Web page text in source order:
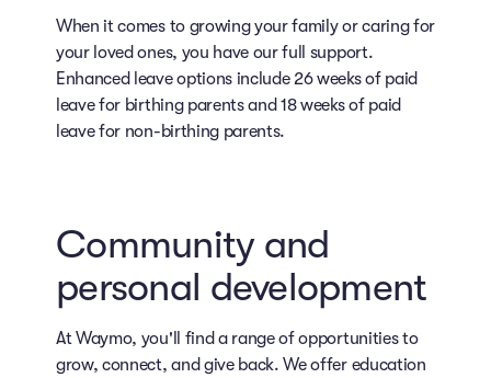
When it comes to growing your family or caring for
your loved ones, you have our full support.
Enhanced leave options include 26 weeks of paid
leave for birthing parents and 18 weeks of paid
leave for non-birthing parents.
Community and
personal development
At Waymo, you'll find a range of opportunities to
grow, connect, and give back. We offer education